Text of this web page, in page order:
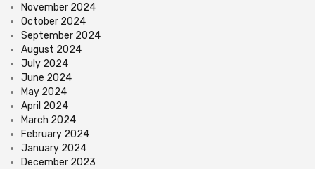
November 2024
October 2024
September 2024
August 2024
July 2024
June 2024
May 2024
April 2024
March 2024
February 2024
January 2024
December 2023